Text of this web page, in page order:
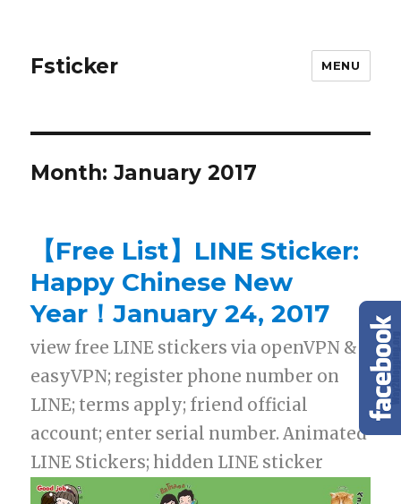
Fsticker MENU
Month: January 2017
【Free List】LINE Sticker:
Happy Chinese New
Year！January 24, 2017
view free LINE stickers via openVPN &
easyVPN; register phone number on
LINE; terms apply; friend official
account; enter serial number. Animated
LINE Stickers; hidden LINE sticker